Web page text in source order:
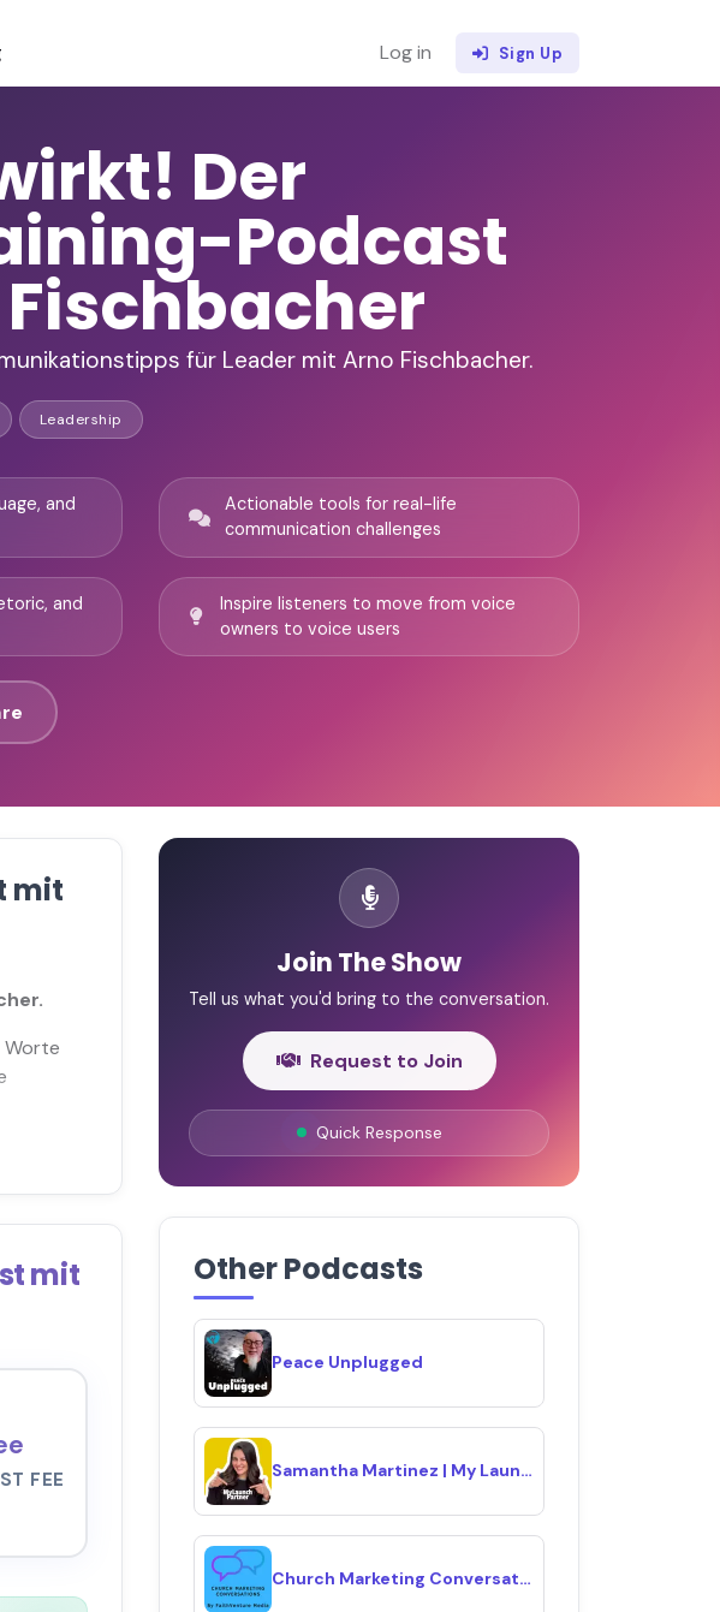
Log in Sign Up
Der
Podcast
für Leader mit Arno Fischbacher.
Leadership
and
and
Actionable tools for real-life
communication challenges
Inspire listeners to move from voice
owners to voice users
mit
Worte
mit
FEE
Join The Show
Tell us what you'd bring to the conversation.
Request to Join
Quick Response
Other Podcasts
Peace Unplugged
Samantha Martinez | My Launch Partner 🚀
Church Marketing Conversations Podcast